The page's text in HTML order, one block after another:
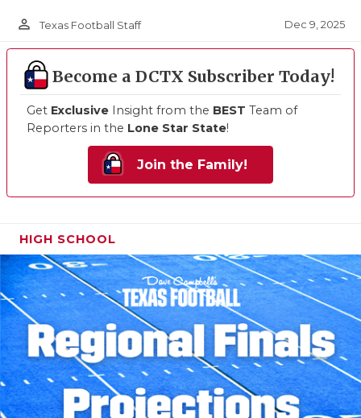
person_outline Texas Football Staff Dec 9, 2025
Become a DCTX Subscriber Today!
Get Exclusive Insight from the BEST Team of
Reporters in the Lone Star State!
Join the Family!
HIGH SCHOOL